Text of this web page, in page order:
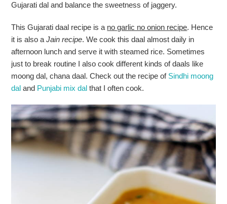
Gujarati dal and balance the sweetness of jaggery.
This Gujarati daal recipe is a no garlic no onion recipe. Hence
it is also aJain recipe. We cook this daal almost daily in
afternoon lunch and serve it with steamed rice. Sometimes
just to break routine I also cook different kinds of daals like
moong dal, chana daal. Check out the recipe of Sindhi moong
dal and Punjabi mix dal that I often cook.